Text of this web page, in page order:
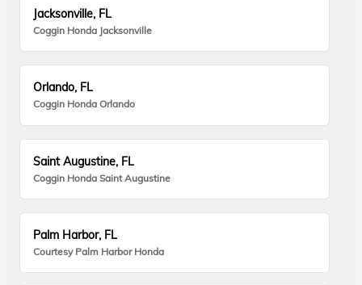
Jacksonville, FL
Coggin Honda Jacksonville
Orlando, FL
Coggin Honda Orlando
Saint Augustine, FL
Coggin Honda Saint Augustine
Palm Harbor, FL
Courtesy Palm Harbor Honda